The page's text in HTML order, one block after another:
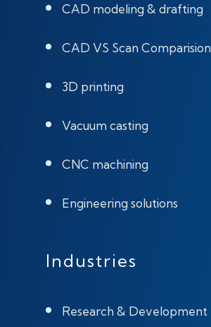
CAD modeling & drafting
CAD VS Scan Comparision
3D printing
Vacuum casting
CNC machining
Engineering solutions
Industries
Research & Development